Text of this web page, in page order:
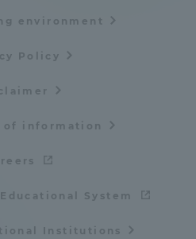
environment
Policy
of information
System
Institutions